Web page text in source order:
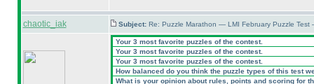
chaotic_iak Subject: Re: Puzzle Marathon — LMI February Puzzle
Your 3 most favorite puzzles of the contest.
Your 3 most favorite puzzles of the contest.
Your 3 most favorite puzzles of the contest.
How balanced do you think the puzzle types of this test
What is your opinion about rules, points and scoring for